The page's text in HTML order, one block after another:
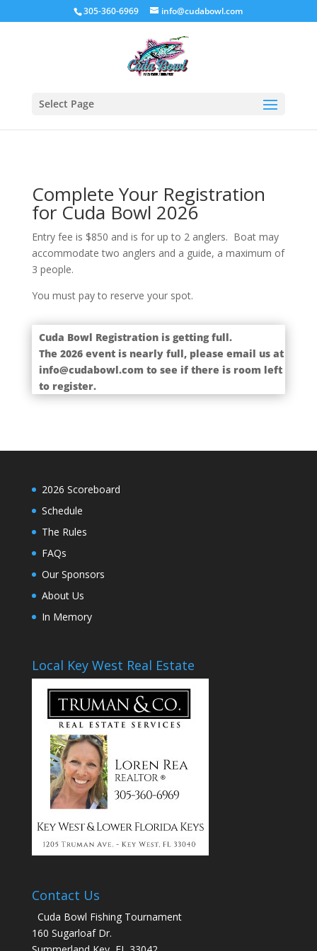
305-360-6969 info@cudabowl.com
Select Page
Complete Your Registration
for Cuda Bowl 2026
Entry fee is $850 and is for up to 2 anglers. Boat may
accommodate two anglers and a guide, a maximum of
3 people.
You must pay to reserve your spot.
Cuda Bowl Registration is getting full.
The 2026 event is nearly full, please email us at
info@cudabowl.com to see if there is room left
to register.
2026 Scoreboard
Schedule
The Rules
FAQs
Our Sponsors
About Us
In Memory
Local Key West Real Estate
Contact Us
Cuda Bowl Fishing Tournament
160 Sugarloaf Dr.